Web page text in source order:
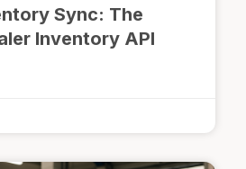
Sync: The
Inventory API